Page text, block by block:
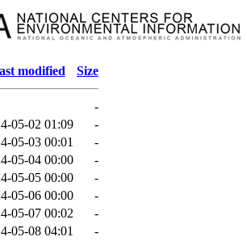
modified Size
-
05-02 01:09
-
05-03 00:01
-
05-04 00:00
-
05-05 00:00
-
05-06 00:00
-
05-07 00:02
-
05-08 04:01
-